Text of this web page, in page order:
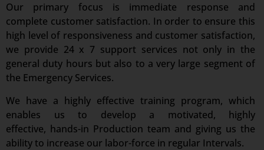
Our primary focus is immediate response and
complete customer satisfaction. In order to ensure this
high level of responsiveness and customer satisfaction,
we provide 24 x 7 support services not only in the
general duty hours but also to a very large segment of
the Emergency Services.
We have a highly effective training program, which
enables us to develop a motivated, highly
effective, hands-in Production team and giving us the
ability to increase our labor-force in regular Intervals.